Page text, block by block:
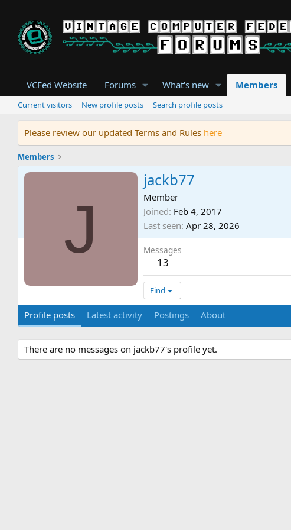
VCFed Website Forums What's new Members
Current visitors New profile posts Search profile posts
Please review our updated Terms and Rules here
Members
J
jackb77
Member
Joined Feb 4, 2017
Last seen Apr 28, 2026
Messages
13
Find
Profile posts Latest activity Postings About
There are no messages on jackb77's profile yet.